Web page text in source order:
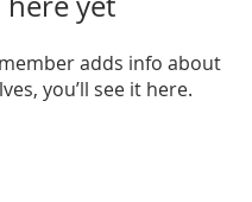
adds info about
you’ll see it here.